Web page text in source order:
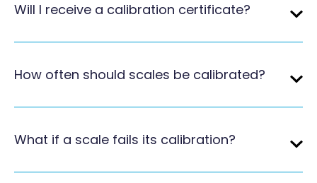
Will I receive a calibration certificate?
How often should scales be calibrated?
What if a scale fails its calibration?